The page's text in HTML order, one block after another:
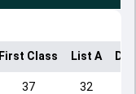
First Class List A
37 32